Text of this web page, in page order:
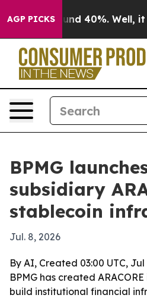
AGP PICKS
Around 40%. Well, it
BPMG
subsidiary
stablecoin
Jul. 8, 2026
By AI, Created 03:00 UTC, Jul
BPMG has created
build institutional financial